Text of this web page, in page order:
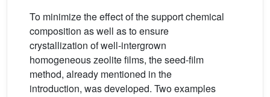
To minimize the effect of the support chemical
composition as well as to ensure
crystallization of well-intergrown
homogeneous zeolite films, the seed-film
method, already mentioned in the
introduction, was developed. Two examples